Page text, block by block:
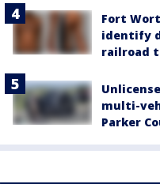
Fort
identify
railroad
multi-
Parker